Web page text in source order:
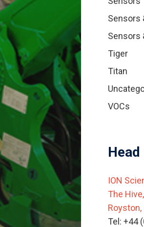
Sensors
Sensors
Tiger
Titan
VOCs
ION
The
Royston,
Tel: +44